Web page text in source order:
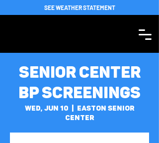
SEE WEATHER STATEMENT
Senior Center
BP Screenings
Wed, Jun 10
Easton Senior
Center